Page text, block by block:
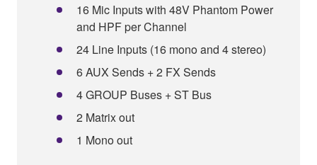
16 Mic Inputs with 48V Phantom Power
and HPF per Channel
24 Line Inputs (16 mono and 4 stereo)
6 AUX Sends + 2 FX Sends
4 GROUP Buses + ST Bus
2 Matrix out
1 Mono out